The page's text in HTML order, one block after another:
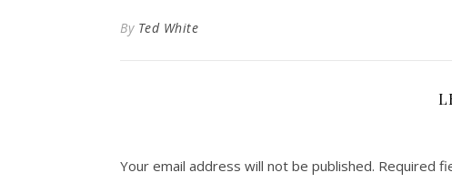
By Ted White
Your email address will not be published. Required